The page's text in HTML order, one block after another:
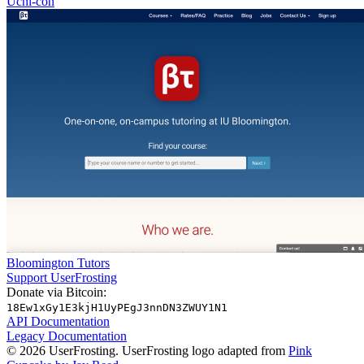
Bloomington Tutors
Support UserFrosting
Donate via Bitcoin:
18Ew1xGy1E3kjH1UyPEgJ3nnDN3ZWUY1N1
API Documentation
Legacy Documentation
© 2026 UserFrosting. UserFrosting logo adapted from Pink